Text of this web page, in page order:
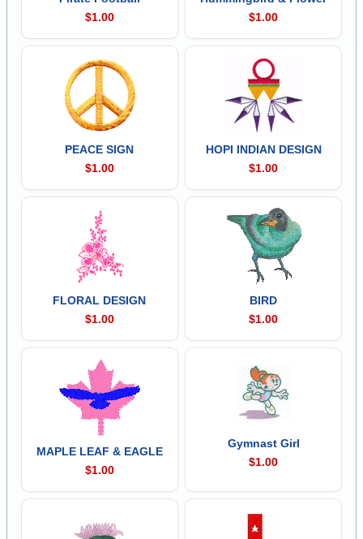
$1.00
$1.00
PEACE SIGN
$1.00
HOPI INDIAN DESIGN
$1.00
FLORAL DESIGN
$1.00
BIRD
$1.00
MAPLE LEAF & EAGLE
$1.00
Gymnast Girl
$1.00